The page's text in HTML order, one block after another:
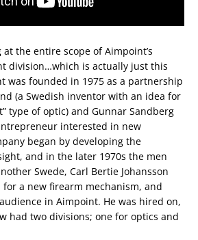
the entire scope of Aimpoint’s
division…which is actually just this
was founded in 1975 as a partnership
(a Swedish inventor with an idea for
type of optic) and Gunnar Sandberg
interested in new
began by developing the
and in the later 1970s the men
Swede, Carl Bertie Johansson
for a new firearm mechanism, and
in Aimpoint. He was hired on,
had two divisions; one for optics and